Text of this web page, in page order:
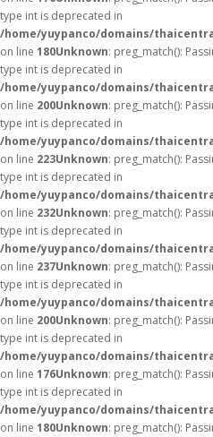
type int is deprecated in
/home/yuypanco/domains/
on line 180Unknown: preg_match():
type int is deprecated in
/home/yuypanco/domains/
on line 200Unknown: preg_match():
type int is deprecated in
/home/yuypanco/domains/
on line 223Unknown: preg_match():
type int is deprecated in
/home/yuypanco/domains/
on line 232Unknown: preg_match():
type int is deprecated in
/home/yuypanco/domains/
on line 237Unknown: preg_match():
type int is deprecated in
/home/yuypanco/domains/
on line 200Unknown: preg_match():
type int is deprecated in
/home/yuypanco/domains/
on line 176Unknown: preg_match():
type int is deprecated in
/home/yuypanco/domains/
on line 180Unknown: preg_match():